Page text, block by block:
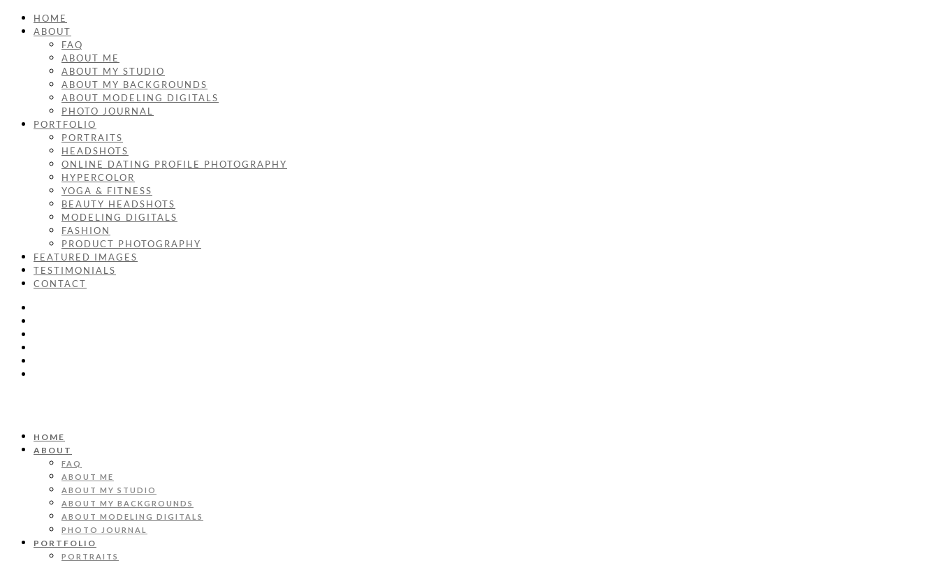
HOME
ABOUT
FAQ
ABOUT ME
ABOUT MY STUDIO
ABOUT MY BACKGROUNDS
ABOUT MODELING DIGITALS
PHOTO JOURNAL
PORTFOLIO
PORTRAITS
HEADSHOTS
ONLINE DATING PROFILE PHOTOGRAPHY
HYPERCOLOR
YOGA & FITNESS
BEAUTY HEADSHOTS
MODELING DIGITALS
FASHION
PRODUCT PHOTOGRAPHY
FEATURED IMAGES
TESTIMONIALS
CONTACT
HOME
ABOUT
FAQ
ABOUT ME
ABOUT MY STUDIO
ABOUT MY BACKGROUNDS
ABOUT MODELING DIGITALS
PHOTO JOURNAL
PORTFOLIO
PORTRAITS